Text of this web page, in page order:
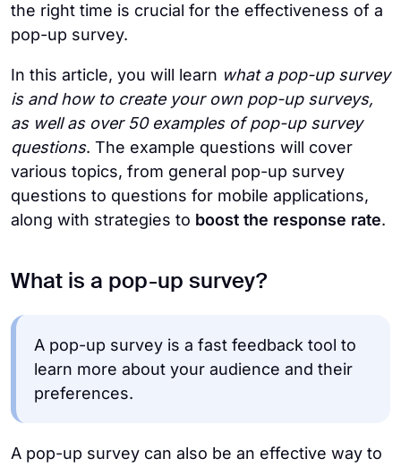
the right time is crucial for the effectiveness of a
pop-up survey.
In this article, you will learn what a pop-up survey
is and how to create your own pop-up surveys,
as well as over 50 examples of pop-up survey
questions. The example questions will cover
various topics, from general pop-up survey
questions to questions for mobile applications,
along with strategies to boost the response rate.
What is a pop-up survey?
A pop-up survey is a fast feedback tool to
learn more about your audience and their
preferences.
A pop-up survey can also be an effective way to